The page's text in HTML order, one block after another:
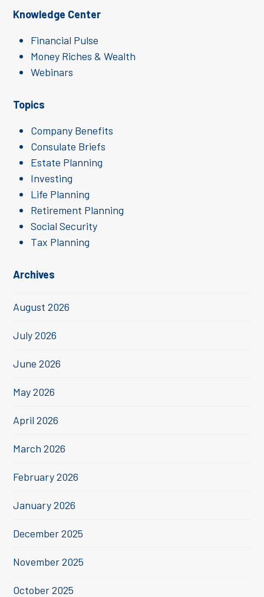
Knowledge Center
Financial Pulse
Money Riches & Wealth
Webinars
Topics
Company Benefits
Consulate Briefs
Estate Planning
Investing
Life Planning
Retirement Planning
Social Security
Tax Planning
Archives
August 2026
July 2026
June 2026
May 2026
April 2026
March 2026
February 2026
January 2026
December 2025
November 2025
October 2025